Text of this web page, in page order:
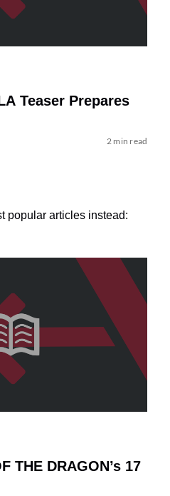
Teaser Prepares
2 min read
popular articles instead:
THE DRAGON’s 17